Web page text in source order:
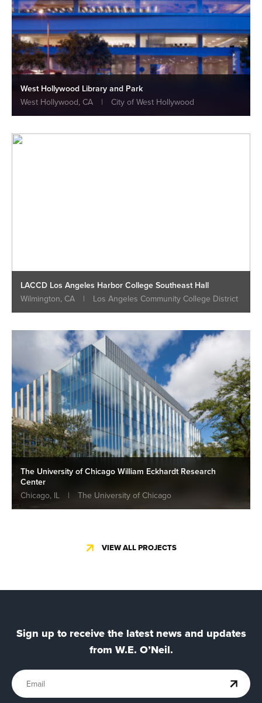
West Hollywood Library and Park
West Hollywood, CA
| City of West Hollywood
LACCD Los Angeles Harbor College Southeast Hall
Wilmington, CA
| Los Angeles Community College District
The University of Chicago William Eckhardt Research
Center
Chicago, IL
| The University of Chicago
VIEW ALL PROJECTS
Sign up to receive the latest news and updates
from W.E. O’Neil.